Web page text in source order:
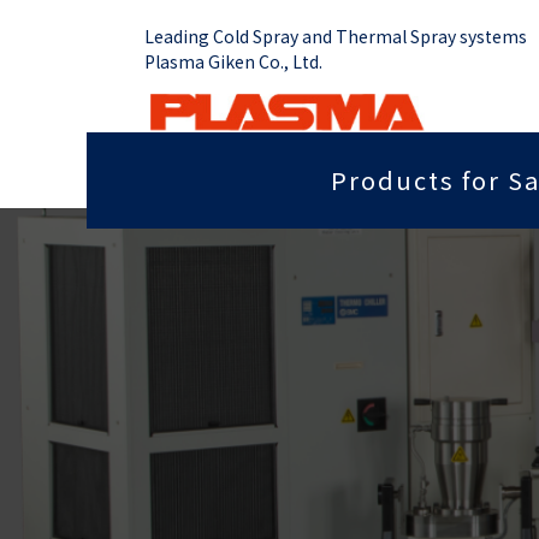
Leading Cold Spray and Thermal Spray systems
Plasma Giken Co., Ltd.
Products for
Cold Spray System
PCS-1000 & 100 gun
Thermal
Plasma Spray
Vacume
Equipment
HVOF Spray
Detonation
Radiant heat properties Anti-
Insulation properties
Wear
Far